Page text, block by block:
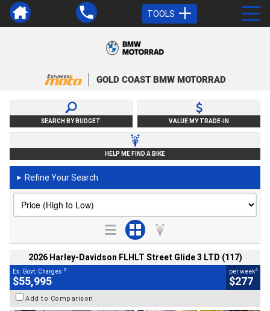
TOOLS
GOLD COAST BMW MOTORRAD
SEARCH BY BUDGET VALUE MY TRADE-IN
HELP ME FIND A BIKE
► Refine Your Search
2026 Harley-Davidson FLHLT Street Glide 3 LTD (117)
Ex. Govt. Charges 2
$55,995
per week4
$277
Add to Comparison